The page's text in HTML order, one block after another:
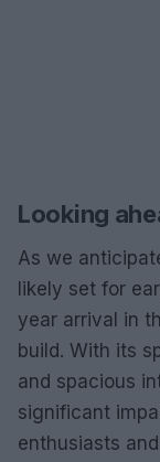
Looking
As we
likely set for
year arrival in
build. With its
and spacious
significant
enthusiasts